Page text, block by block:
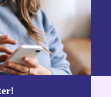
up
data can be found in our